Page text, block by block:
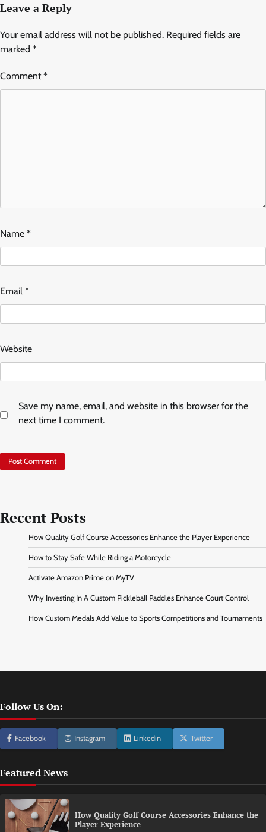
Leave a Reply
Your email address will not be published. Required fields are
marked *
Comment*
Name *
Email *
Website
Save my name, email, and website in this browser for the
next time I comment.
Recent Posts
How Quality Golf Course Accessories Enhance the Player Experience
How to Stay Safe While Riding a Motorcycle
Activate Amazon Prime on MyTV
Why Investing In A Custom Pickleball Paddles Enhance Court Control
How Custom Medals Add Value to Sports Competitions and Tournaments
Follow Us On:
Facebook Instagram Linkedin Twitter
Featured News
How Quality Golf Course Accessories Enhance the
Player Experience